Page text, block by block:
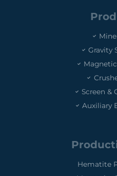
Gravity
Screen &
Auxiliary
Hematite